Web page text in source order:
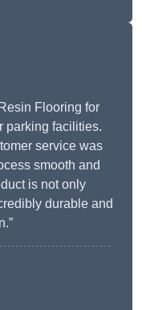
Flooring for
parking facilities.
service was
smooth and
is not only
durable and